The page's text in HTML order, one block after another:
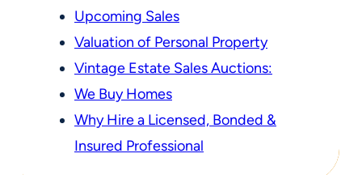
Upcoming Sales
Valuation of Personal Property
Vintage Estate Sales Auctions:
We Buy Homes
Why Hire a Licensed, Bonded &
Insured Professional